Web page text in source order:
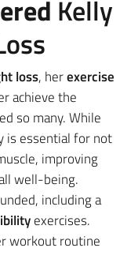
Kelly
loss, herexercise
achieve the
so many. While
is essential for not
improving
well-being.
including a
exercises.
workout routine